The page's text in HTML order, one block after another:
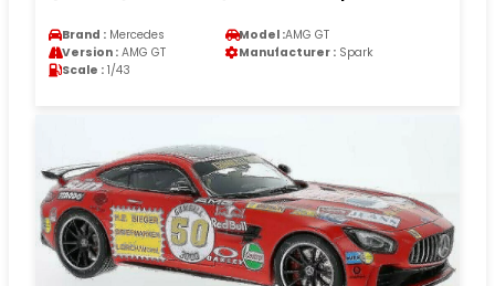
Brand : Mercedes Model :AMG GT
Version : AMG GT Manufacturer : Spark
Scale : 1/43